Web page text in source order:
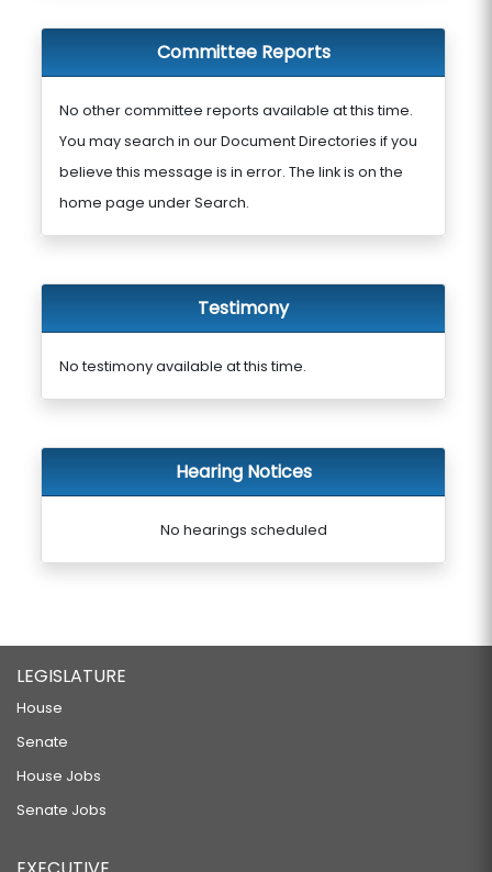
Committee Reports
No other committee reports available at this time.
You may search in our Document Directories if you
believe this message is in error. The link is on the
home page under Search.
Testimony
No testimony available at this time.
Hearing Notices
No hearings scheduled
LEGISLATURE
House
Senate
House Jobs
Senate Jobs